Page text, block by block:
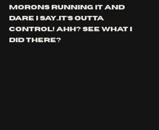
morons running it and
dare i say..it's outta
control! ahh? see what i
did there?